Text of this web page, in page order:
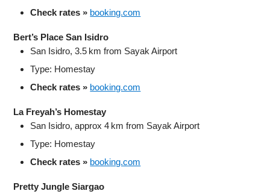
Check rates » booking.com
Bert’s Place San Isidro
San Isidro, 3.5 km from Sayak Airport
Type: Homestay
Check rates » booking.com
La Freyah’s Homestay
San Isidro, approx 4 km from Sayak Airport
Type: Homestay
Check rates » booking.com
Pretty Jungle Siargao